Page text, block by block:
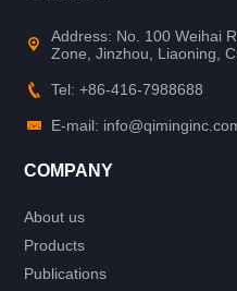
Address: No. 100 Weihai
Zone, Jinzhou, Liaoning,
Tel: +86-416-7988688
E-mail:
COMPANY
About us
Products
Publications